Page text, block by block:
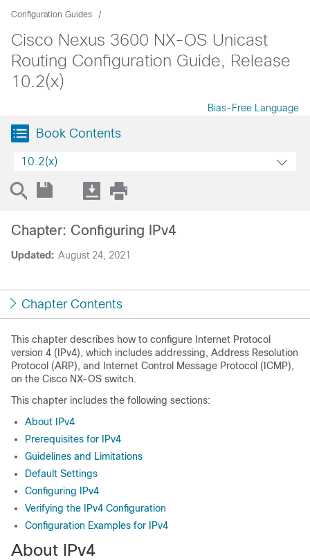
Configuration Guides
Cisco Nexus 3600 NX-OS Unicast
Routing Configuration Guide, Release
10.2(x)
Bias-Free Language
Book Contents
10.2(x)
Updated: August 24, 2021
Chapter: Configuring IPv4
Chapter Contents
This chapter describes how to configure Internet Protocol
version 4 (IPv4), which includes addressing, Address Resolution
Protocol (ARP), and Internet Control Message Protocol (ICMP),
on the Cisco NX-OS switch.
This chapter includes the following sections:
About IPv4
Prerequisites for IPv4
Guidelines and Limitations
Default Settings
Configuring IPv4
Verifying the IPv4 Configuration
Configuration Examples for IPv4
About IPv4